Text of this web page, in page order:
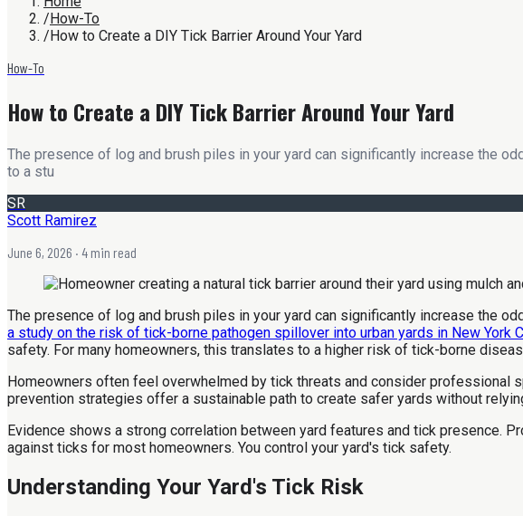
/How-To
/How to Create a DIY Tick Barrier Around Your Yard
How-To
How to Create a DIY Tick Barrier Around Your Yard
The presence of log and brush piles in your yard can significantly increase the
to a stu
SR
Scott Ramirez
June 6, 2026 · 4 min read
The presence of log and brush piles in your yard can significantly increase the
a study on the risk of tick-borne pathogen spillover into urban yards in New York
safety. For many homeowners, this translates to a higher risk of tick-borne
Homeowners often feel overwhelmed by tick threats and consider professional
prevention strategies offer a sustainable path to create safer yards without
Evidence shows a strong correlation between yard features and tick presence.
against ticks for most homeowners. You control your yard's tick safety.
Understanding Your Yard's Tick Risk